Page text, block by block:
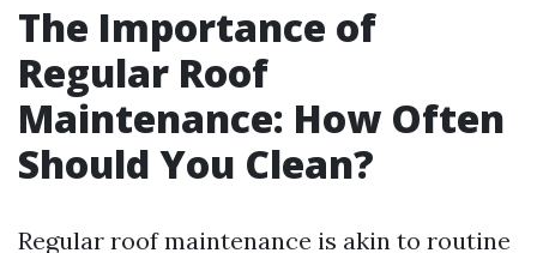
The Importance of
Regular Roof
Maintenance: How Often
Should You Clean?
Regular roof maintenance is akin to routine